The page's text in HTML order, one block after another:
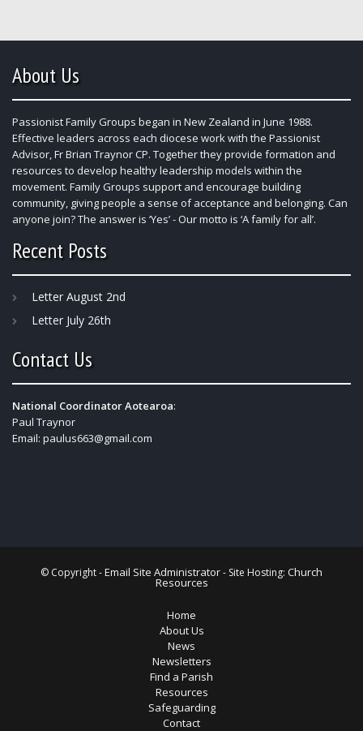
About Us
Passionist Family Groups began in New Zealand in June 1988.
Effective leaders across each diocese work with the Passionist
Advisor, Fr Brian Traynor CP. Together they provide formation and
resources to develop healthy leadership models within the
movement. Family Groups support and encourage building
community, giving people a sense of acceptance and belonging. Can
anyone join? The answer is ‘Yes’ - Our motto is ‘A family for all’.
Recent Posts
Letter August 2nd
Letter July 26th
Contact Us
National Coordinator Aotearoa:
Paul Traynor
Email: paulus663@gmail.com
© Copyright -Email Site Administrator- Site Hosting: Church
Resources
Home
About Us
News
Newsletters
Find a Parish
Resources
Safeguarding
Contact